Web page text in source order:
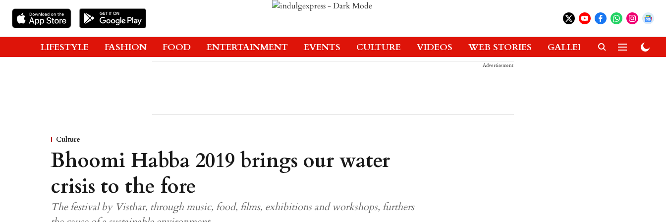
LIFESTYLE FASHION FOOD ENTERTAINMENT EVENTS CULTURE VIDEOS WEB STORIES GALLERIES GADGETS
Advertisement
Culture
Bhoomi Habba 2019 brings our water
crisis to the fore
The festival by Visthar, through music, food, films, exhibitions and workshops, furthers